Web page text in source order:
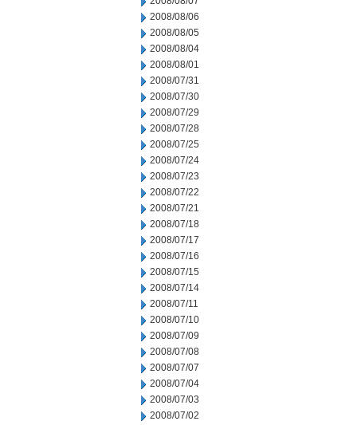
2008/08/06
2008/08/05
2008/08/04
2008/08/01
2008/07/31
2008/07/30
2008/07/29
2008/07/28
2008/07/25
2008/07/24
2008/07/23
2008/07/22
2008/07/21
2008/07/18
2008/07/17
2008/07/16
2008/07/15
2008/07/14
2008/07/11
2008/07/10
2008/07/09
2008/07/08
2008/07/07
2008/07/04
2008/07/03
2008/07/02